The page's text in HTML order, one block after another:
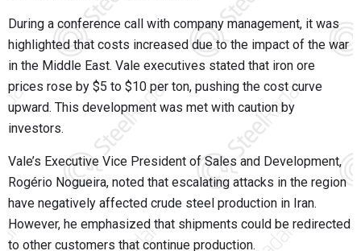
During a conference call with company management, it was
highlighted that costs increased due to the impact of the war
in the Middle East. Vale executives stated that iron ore
prices rose by $5 to $10 per ton, pushing the cost curve
upward. This development was met with caution by
investors.
Vale’s Executive Vice President of Sales and Development,
Rogério Nogueira, noted that escalating attacks in the region
have negatively affected crude steel production in Iran.
However, he emphasized that shipments could be redirected
to other customers that continue production.